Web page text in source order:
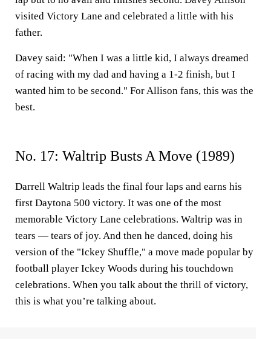
visited Victory Lane and celebrated a little with his
father.
Davey said: "When I was a little kid, I always dreamed
of racing with my dad and having a 1-2 finish, but I
wanted him to be second." For Allison fans, this was the
best.
No. 17: Waltrip Busts A Move (1989)
Darrell Waltrip leads the final four laps and earns his
first Daytona 500 victory. It was one of the most
memorable Victory Lane celebrations. Waltrip was in
tears — tears of joy. And then he danced, doing his
version of the "Ickey Shuffle," a move made popular by
football player Ickey Woods during his touchdown
celebrations. When you talk about the thrill of victory,
this is what you’re talking about.